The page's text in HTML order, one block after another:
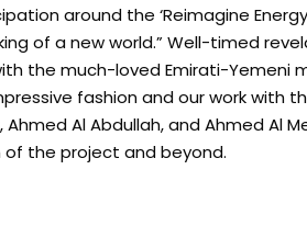
around the ‘Reimagine
of a new world.” Well-timed
the much-loved Emirati-Yemeni
fashion and our work with
Ahmed Al Abdullah, and Ahmed
the project and beyond.